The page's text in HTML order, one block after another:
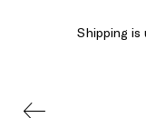
Shipping is